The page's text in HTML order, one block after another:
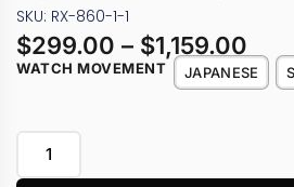
SKU: RX-860-1-1
$299.00 – $1,159.00
WATCH MOVEMENT JAPANESE